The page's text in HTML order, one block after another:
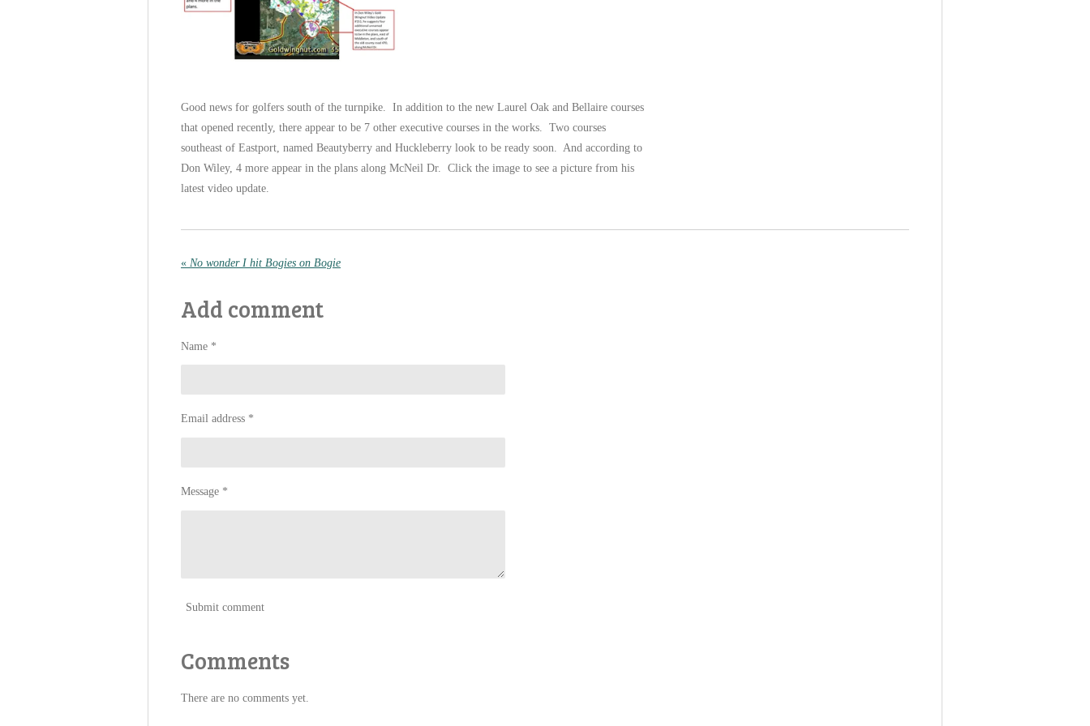
Good news for golfers south of the turnpike. In addition to the new Laurel Oak and Bellaire courses
that opened recently, there appear to be 7 other executive courses in the works. Two courses
southeast of Eastport, named Beautyberry and Huckleberry look to be ready soon. And according to
Don Wiley, 4 more appear in the plans along McNeil Dr. Click the image to see a picture from his
latest video update.
« No wonder I hit Bogies on Bogie
Add comment
Name *
Email address *
Message *
Submit comment
Comments
There are no comments yet.